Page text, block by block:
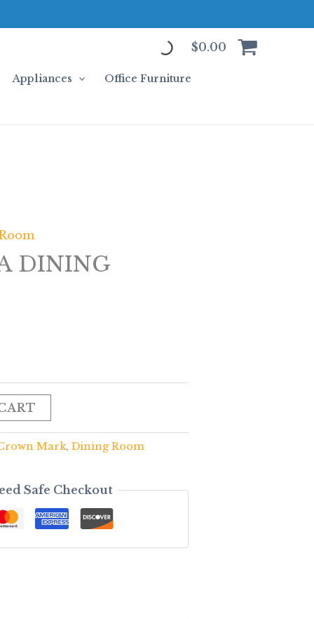
$0.00
Appliances Office Furniture
DINING
Mark,Dining Room
Safe Checkout